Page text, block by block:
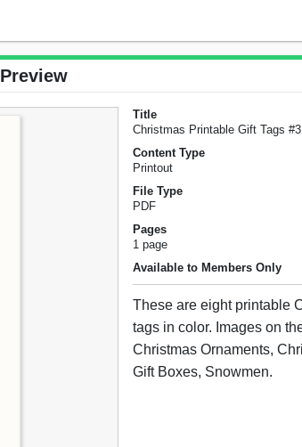
Title
Christmas Printable Gift Tags
Content Type
Printout
File Type
PDF
Pages
1 page
Available to Members Only
These are eight printable
tags in color. Images on
Christmas Ornaments,
Gift Boxes, Snowmen.